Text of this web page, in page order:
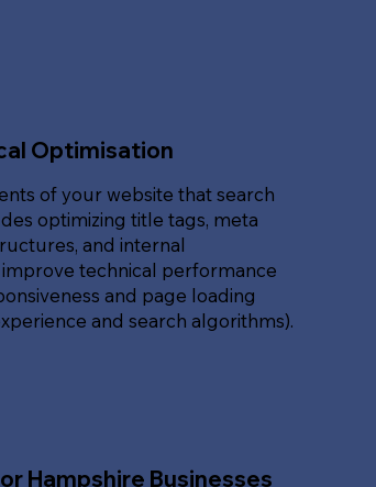
Optimisation
of your website that search
optimizing title tags, meta
and internal
improve technical performance
and page loading
and search algorithms).
Hampshire Businesses